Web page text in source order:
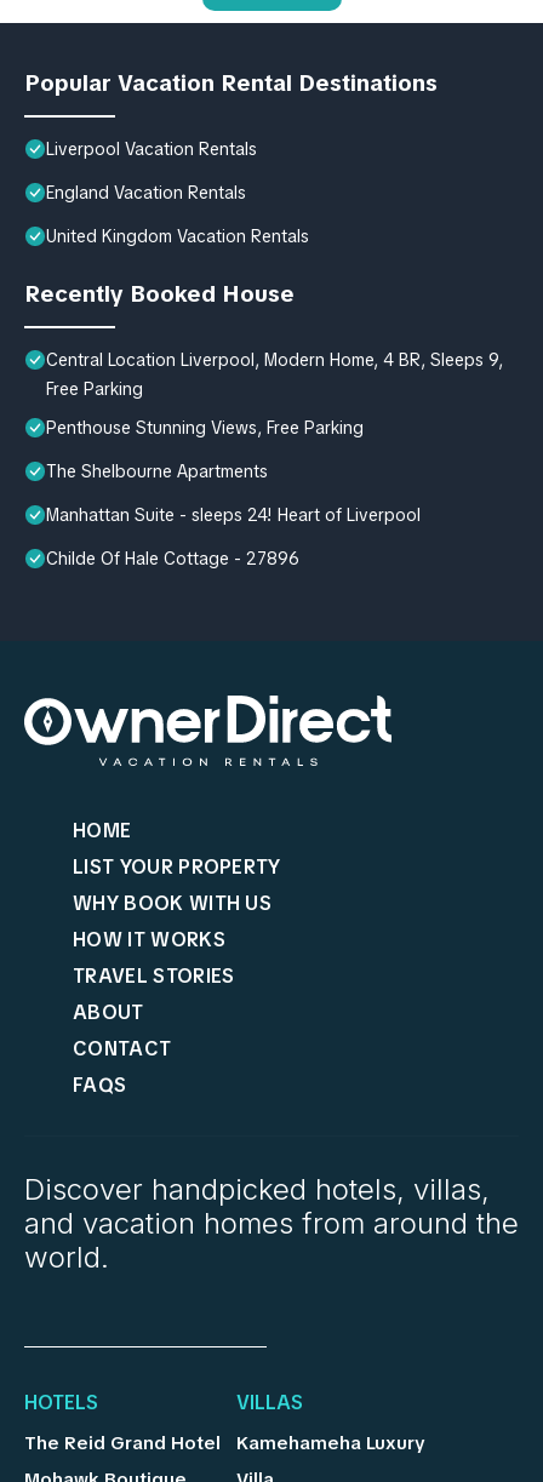
Popular Vacation Rental Destinations
Liverpool Vacation Rentals
England Vacation Rentals
United Kingdom Vacation Rentals
Recently Booked House
Central Location Liverpool, Modern Home, 4 BR, Sleeps 9,
Free Parking
Penthouse Stunning Views, Free Parking
The Shelbourne Apartments
Manhattan Suite - sleeps 24! Heart of Liverpool
Childe Of Hale Cottage - 27896
HOME
LIST YOUR PROPERTY
WHY BOOK WITH US
HOW IT WORKS
TRAVEL STORIES
ABOUT
CONTACT
FAQS
Discover handpicked hotels, villas,
and vacation homes from around the
world.
HOTELS
The Reid Grand Hotel
VILLAS
Kamehameha Luxury